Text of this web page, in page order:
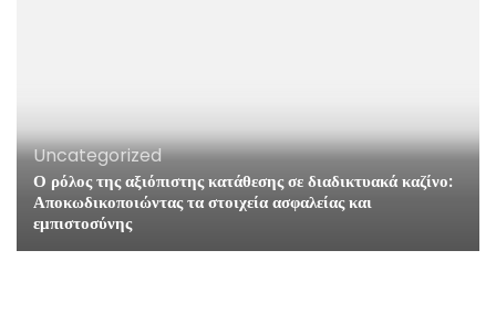
Uncategorized
Ο ρόλος της αξιόπιστης κατάθεσης σε διαδικτυακά καζίνο:
Αποκωδικοποιώντας τα στοιχεία ασφαλείας και
εμπιστοσύνης